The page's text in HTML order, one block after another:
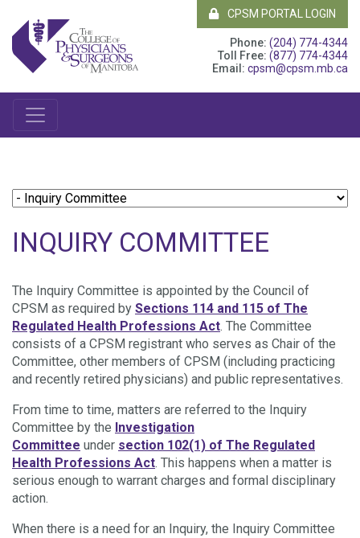
CPSM PORTAL LOGIN
Phone: (204) 774-4344
Toll Free: (877) 774-4344
Email: cpsm@cpsm.mb.ca
INQUIRY COMMITTEE
The Inquiry Committee is appointed by the Council of
CPSM as required by Sections 114 and 115 of The
Regulated Health Professions Act. The Committee
consists of a CPSM registrant who serves as Chair of the
Committee, other members of CPSM (including practicing
and recently retired physicians) and public representatives.
From time to time, matters are referred to the Inquiry
Committee by the Investigation
Committee under section 102(1) of The Regulated
Health Professions Act. This happens when a matter is
serious enough to warrant charges and formal disciplinary
action.
When there is a need for an Inquiry, the Inquiry Committee